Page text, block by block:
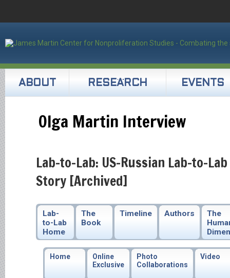
ABOUT RESEARCH EVENTS
Olga Martin Interview
Lab-to-Lab: US-Russian Lab-to-
Story [Archived]
Lab-
to-Lab
Home
The
Book
Timeline Authors
The
Home
Online
Exclusive
Photo
Collaborations
Video